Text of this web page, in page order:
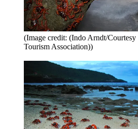
(Image credit: (Indo Arndt/Courtesy
Tourism Association))